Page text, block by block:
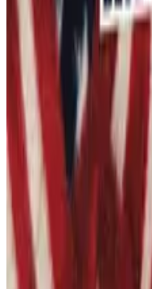
Add to Cart
Category:
Stickers and Decals
Some items are print on
Shipping & Returns policy
You Might Also
Learing Center
From $8.25
See more like this →